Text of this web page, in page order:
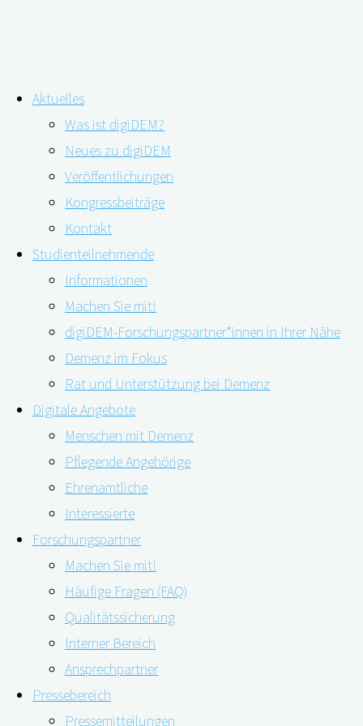
Inhalt
springen
Aktuelles
Was ist digiDEM?
Neues zu digiDEM
Veröffentlichungen
Kongressbeiträge
Kontakt
Studienteilnehmende
Informationen
Machen Sie mit!
digiDEM-Forschungspartner*innen in Ihrer Nähe
Demenz im Fokus
Rat und Unterstützung bei Demenz
Digitale Angebote
Menschen mit Demenz
Pflegende Angehörige
Ehrenamtliche
Interessierte
Forschungspartner
Machen Sie mit!
Häufige Fragen (FAQ)
Qualitätssicherung
Interner Bereich
Ansprechpartner
Pressebereich
Pressemitteilungen
Schlagwort:Brodaty
„Nach der Diagnose… was nun?“
05.11.201925.11.2019
Schock, Trauer, Angst – eine Demenz-Diagnose bedeutet
für Betroffene und ihre Angehörigen einen existenziellen
Einschnitt. Umso wichtiger sind professionelle
Unterstützung und gezielte Informationen – die jedoch
häufig zu lange auf sich warten lassen. Das berichtete
auf der Alzheimer Europe-Konferenz in Den Haag auch
Henry Brodaty, Professor für Alter und psychische …